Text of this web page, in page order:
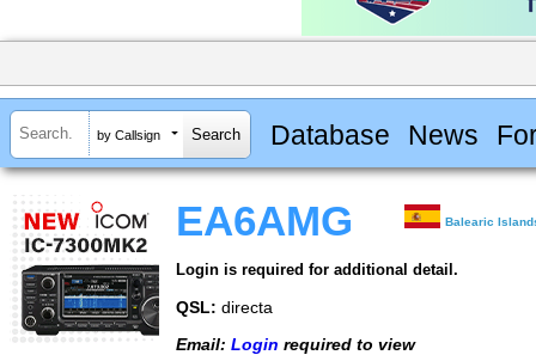
by Callsign Database News
EA6AMG Balearic
Login is required for additional detail.
QSL: directa
Email: Login required to view